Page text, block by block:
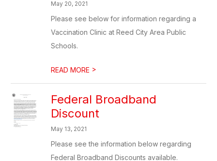
May 20, 2021
Please see below for information regarding a
Vaccination Clinic at Reed City Area Public
Schools.
READ MORE >
Federal Broadband
Discount
May 13, 2021
Please see the information below regarding
Federal Broadband Discounts available.